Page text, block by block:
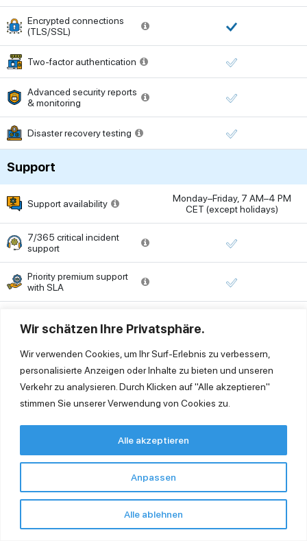
Wir schätzen Ihre Privatsphäre.
Wir verwenden Cookies, um Ihr Surf-Erlebnis zu verbessern,
personalisierte Anzeigen oder Inhalte zu bieten und unseren
Verkehr zu analysieren. Durch Klicken auf "Alle akzeptieren"
stimmen Sie unserer Verwendung von Cookies zu.
Anpassen
Alle ablehnen
Alle akzeptieren
Encrypted connections
(TLS/SSL)
Two-factor authentication
Advanced security reports
& monitoring
Disaster recovery testing
Support
Support availability
Monday–Friday, 7 AM–4 PM
CET (except holidays)
7/365 critical incident
support
Priority premium support
with SLA
SCHEDULE A DEMO
FAQ – Frequently Asked Questions
Is my SAP Business One in the cloud just as
powerful as on-premise?
Yes. You can use all familiar functions, add-ons, and